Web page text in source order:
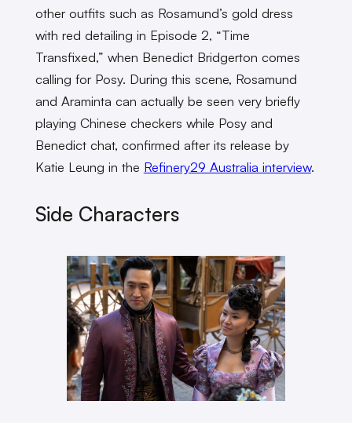
other outfits such as Rosamund’s gold dress
with red detailing in Episode 2, “Time
Transfixed,” when Benedict Bridgerton comes
calling for Posy. During this scene, Rosamund
and Araminta can actually be seen very briefly
playing Chinese checkers while Posy and
Benedict chat, confirmed after its release by
Katie Leung in the Refinery29 Australia interview.
Side Characters